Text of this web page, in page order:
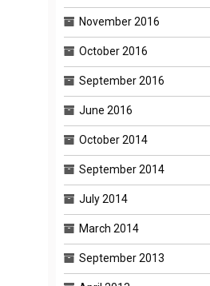
November 2016
October 2016
September 2016
June 2016
October 2014
September 2014
July 2014
March 2014
September 2013